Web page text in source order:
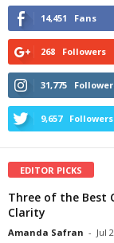
14,451 Fans
268 Followers
31,775
9,657 Followers
EDITOR PICKS
Three of the Best
Clarity
Amanda Safran - Jul